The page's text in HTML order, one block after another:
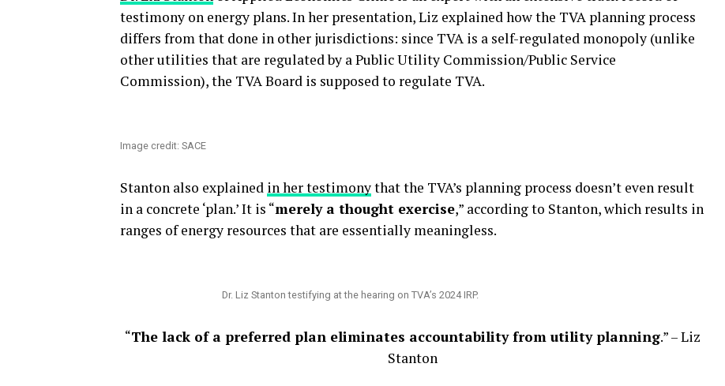
testimony on energy plans. In her presentation, Liz explained how the TVA planning process
differs from that done in other jurisdictions: since TVA is a self-regulated monopoly (unlike
other utilities that are regulated by a Public Utility Commission/Public Service
Commission), the TVA Board is supposed to regulate TVA.
Image credit: SACE
Stanton also explained in her testimonythat the TVA’s planning process doesn’t even result
in a concrete ‘plan.’ It is “merely a thought exercise,” according to Stanton, which results in
ranges of energy resources that are essentially meaningless.
Dr. Liz Stanton testifying at the hearing on TVA’s 2024 IRP.
“The lack of a preferred plan eliminates accountability from utility planning.” – Liz
Stanton